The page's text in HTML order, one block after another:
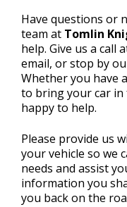
Have questions or
team at Tomlin
help. Give us a call
email, or stop by
Whether you have
to bring your car in
happy to help.
Please provide us
your vehicle so we
needs and assist
information you
you back on the